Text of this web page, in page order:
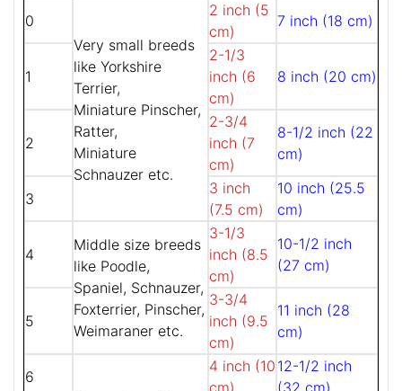
0
Very small breeds
like Yorkshire
Terrier,
Miniature Pinscher,
Ratter,
Miniature
Schnauzer etc.
2 inch (5
cm)
7 inch (18 cm)
1
2-1/3
inch (6
cm)
8 inch (20 cm)
2
2-3/4
inch (7
cm)
8-1/2 inch (22
cm)
3
3 inch
(7.5 cm)
10 inch (25.5
cm)
4
Middle size breeds
like Poodle,
Spaniel, Schnauzer,
Foxterrier, Pinscher,
Weimaraner etc.
3-1/3
inch (8.5
cm)
10-1/2 inch
(27 cm)
5
3-3/4
inch (9.5
cm)
11 inch (28
cm)
6
4 inch (10 12-1/2 inch